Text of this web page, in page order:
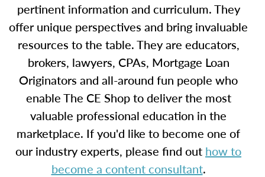
pertinent information and curriculum. They
offer unique perspectives and bring invaluable
resources to the table. They are educators,
brokers, lawyers, CPAs, Mortgage Loan
Originators and all-around fun people who
enable The CE Shop to deliver the most
valuable professional education in the
marketplace. If you'd like to become one of
our industry experts, please find out how to
become a content consultant.